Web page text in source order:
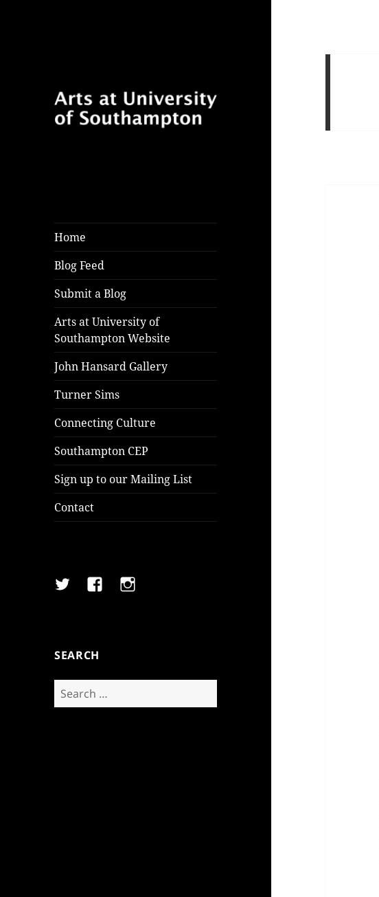
Blog
at University of Southampton
Home
Blog Feed
Submit a Blog
Arts at University of
Southampton Website
John Hansard Gallery
Turner Sims
Connecting Culture
Southampton CEP
Sign up to our Mailing List
Contact
TwitterFacebookInstagram
SEARCH
Search
for: